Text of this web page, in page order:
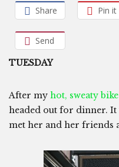
Share Pin it
Send
TUESDAY
After my hot, sweaty
headed out for dinner. It
met her and her friends